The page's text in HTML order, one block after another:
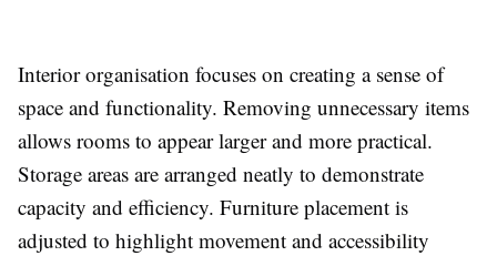
Interior organisation focuses on creating a sense of
space and functionality. Removing unnecessary items
allows rooms to appear larger and more practical.
Storage areas are arranged neatly to demonstrate
capacity and efficiency. Furniture placement is
adjusted to highlight movement and accessibility